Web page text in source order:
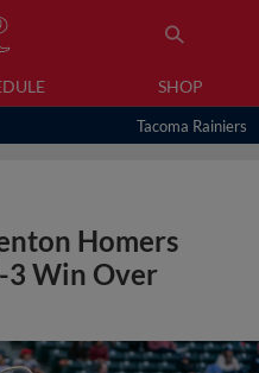
SHOP
Tacoma Rainiers
Homers
3 Win Over